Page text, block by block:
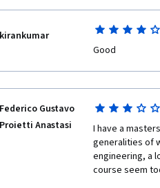
kirankumar
Good
Federico Gustavo
Proietti Anastasi
I have a
generalities of
engineering, a
course seem